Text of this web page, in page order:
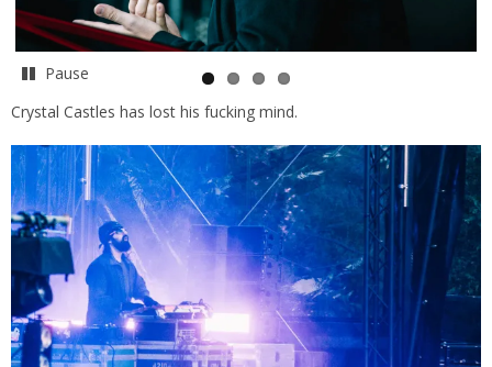
Pause
Crystal Castles has lost his fucking mind.